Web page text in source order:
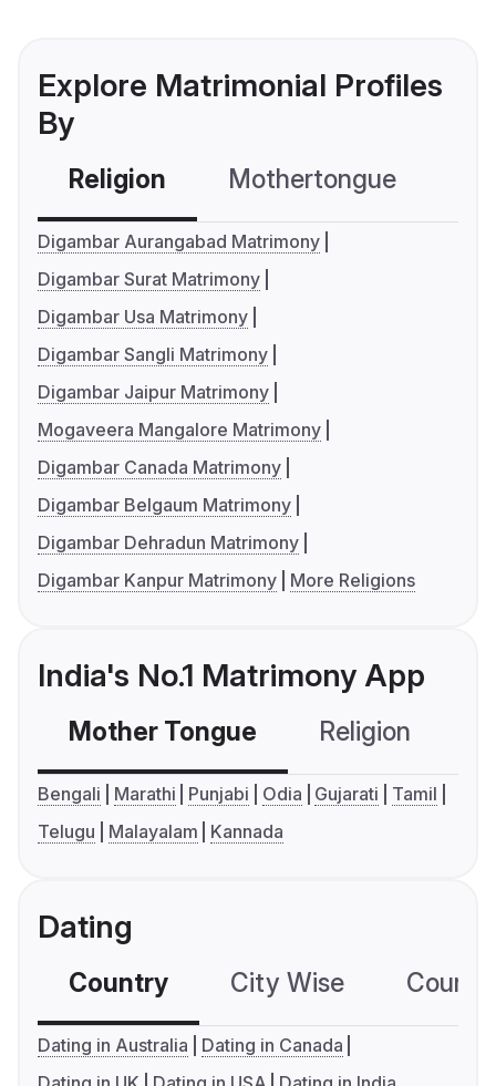
Explore Matrimonial Profiles
By
Religion Mothertongue
Digambar Aurangabad Matrimony
Digambar Surat Matrimony
Digambar Usa Matrimony
Digambar Sangli Matrimony
Digambar Jaipur Matrimony
Mogaveera Mangalore Matrimony
Digambar Canada Matrimony
Digambar Belgaum Matrimony
Digambar Dehradun Matrimony
Digambar Kanpur Matrimony
More Religions
India's No.1 Matrimony App
Mother Tongue Religion
Bengali Marathi Punjabi Odia Gujarati
Tamil
Telugu
Malayalam Kannada
Dating
Country City Wise
Dating in Australia
Dating in Canada